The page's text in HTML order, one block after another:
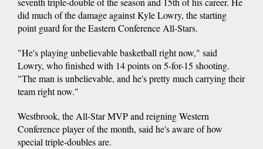
did much of the damage against Kyle Lowry, the starting
point guard for the Eastern Conference All-Stars.
"He's playing unbelievable basketball right now," said
Lowry, who finished with 14 points on 5-for-15 shooting.
"The man is unbelievable, and he's pretty much carrying their
team right now."
Westbrook, the All-Star MVP and reigning Western
Conference player of the month, said he's aware of how
special triple-doubles are.